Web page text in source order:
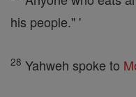
his people." '
28 Yahweh spoke to